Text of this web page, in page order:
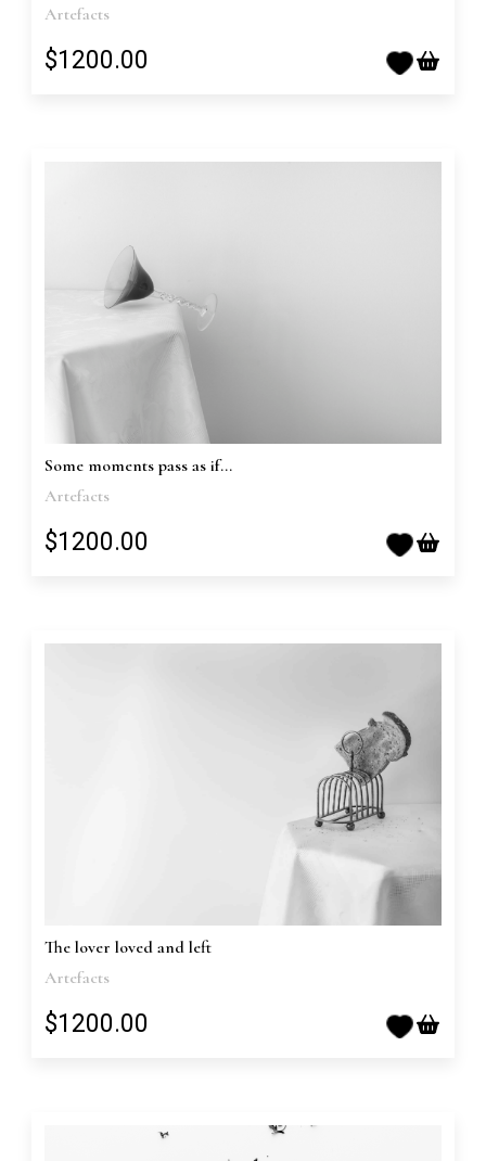
Artefacts
$1200.00
Some moments pass as if...
Artefacts
$1200.00
The lover loved and left
Artefacts
$1200.00